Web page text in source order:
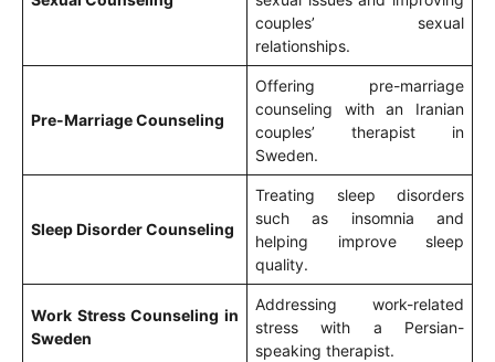
couples’ sexual
relationships.
Pre-Marriage Counseling
Offering pre-marriage
counseling with an Iranian
couples’ therapist in
Sweden.
Sleep Disorder Counseling
Treating sleep disorders
such as insomnia and
helping improve sleep
quality.
Work Stress Counseling in
Sweden
Addressing work-related
stress with a Persian-
speaking therapist.